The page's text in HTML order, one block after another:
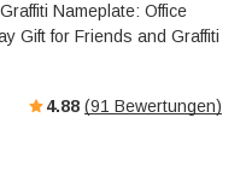
Nameplate: Office
Gift for Friends and Graffiti
4.88 (91 Bewertungen)